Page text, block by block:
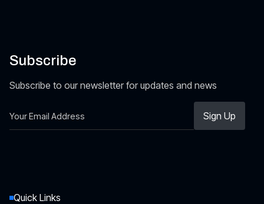
Subscribe
Subscribe to our newsletter for updates and news
Quick Links